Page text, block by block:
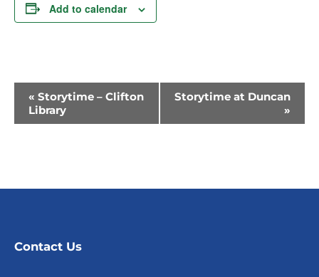
Add to calendar
Event
Navigation
« Storytime – Clifton
Library
Storytime at Duncan
»
Contact Us